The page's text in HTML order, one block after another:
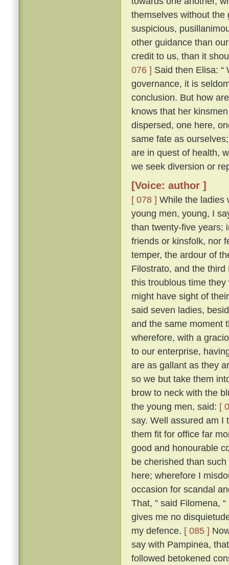
themselves without
suspicious,
other guidance than
credit to us, than it
076 ] Said then Elisa:
governance, it is
conclusion. But how
knows that her
dispersed, one here,
same fate as
are in quest of health,
we seek diversion or
[Voice: author ]
[ 078 ] While the ladies
young men, young, I
than twenty-five years;
friends or kinsfolk, nor
temper, the ardour of
Filostrato, and the
this troublous time
might have sight of
said seven ladies,
and the same moment
wherefore, with a
to our enterprise,
are as gallant as they
so we but take them
brow to neck with the
the young men, said: [
say. Well assured am I
them fit for office far
good and honourable
be cherished than
here; wherefore I
occasion for scandal
That, ” said Filomena,
gives me no
my defence. [ 085 ]
say with Pampinea,
followed betokened